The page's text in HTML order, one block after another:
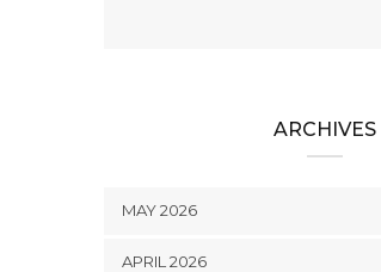
ARCHIVES
MAY 2026
APRIL 2026